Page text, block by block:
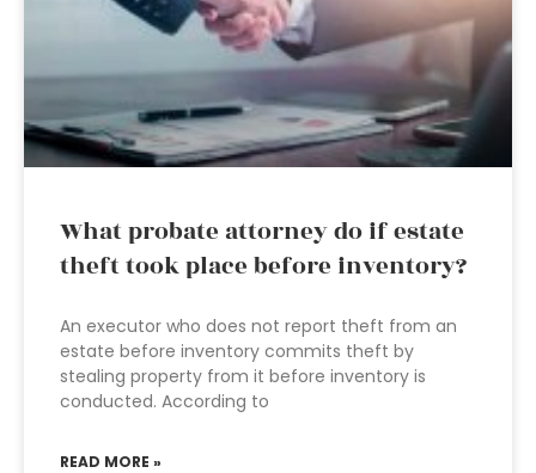
What probate attorney do if estate
theft took place before inventory?
An executor who does not report theft from an
estate before inventory commits theft by
stealing property from it before inventory is
conducted. According to
READ MORE »